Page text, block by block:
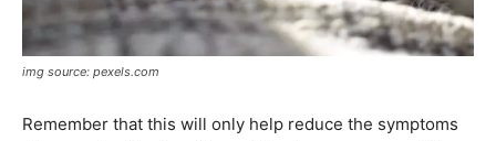
img source: pexels.com
Remember that this will only help reduce the symptoms